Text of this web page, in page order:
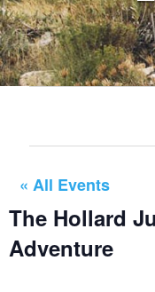
« All Events
The Hollard
Adventure